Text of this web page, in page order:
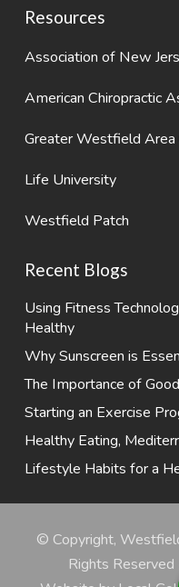
Resources
Association of New
American Chiropractic
Greater Westfield Area
Life University
Westfield Patch
Recent Blogs
Using Fitness
Healthy
Why Sunscreen is
The Importance of
Starting an Exercise
Healthy Eating,
Lifestyle Habits for a
© Copyright,
Rights